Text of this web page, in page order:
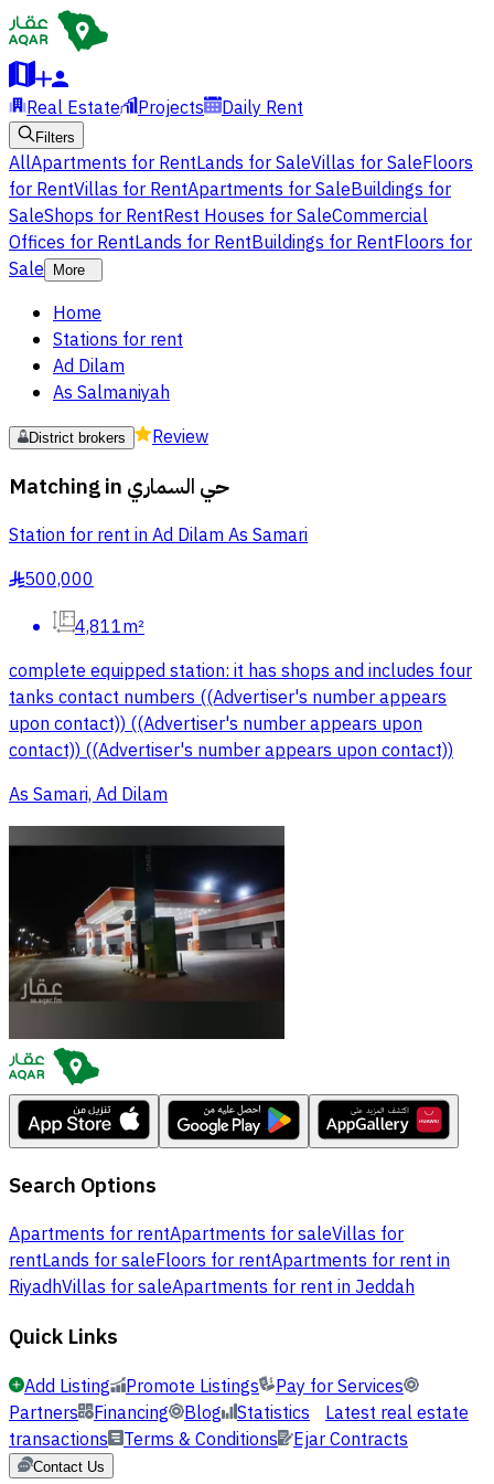
Real Estate Projects Daily Rent
Filters
AllApartments for RentLands for SaleVillas for SaleFloors
for RentVillas for RentApartments for SaleBuildings for
SaleShops for RentRest Houses for SaleCommercial
Offices for RentLands for RentBuildings for RentFloors for
Sale
More
Home
Stations for rent
Ad Dilam
As Salmaniyah
District brokers Review
Matching in حي السماري
Station for rent in Ad Dilam As Samari
§500,000
4,811m²
complete equipped station: it has shops and includes four
tanks contact numbers ((Advertiser's number appears
upon contact)) ((Advertiser's number appears upon
contact)) ((Advertiser's number appears upon contact))
As Samari, Ad Dilam
Search Options
Apartments for rentApartments for saleVillas for
rentLands for saleFloors for rentApartments for rent in
RiyadhVillas for saleApartments for rent in Jeddah
Quick Links
Add Listing Promote Listings
Pay for Services
Partners Financing Blog Statistics Latest real estate
transactions Terms & Conditions Ejar Contracts
Contact Us